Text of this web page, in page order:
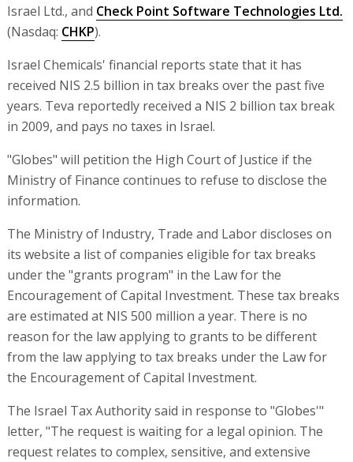
Israel Ltd., and Check Point Software Technologies Ltd.
(Nasdaq: CHKP).
Israel Chemicals' financial reports state that it has
received NIS 2.5 billion in tax breaks over the past five
years. Teva reportedly received a NIS 2 billion tax break
in 2009, and pays no taxes in Israel.
"Globes" will petition the High Court of Justice if the
Ministry of Finance continues to refuse to disclose the
information.
The Ministry of Industry, Trade and Labor discloses on
its website a list of companies eligible for tax breaks
under the "grants program" in the Law for the
Encouragement of Capital Investment. These tax breaks
are estimated at NIS 500 million a year. There is no
reason for the law applying to grants to be different
from the law applying to tax breaks under the Law for
the Encouragement of Capital Investment.
The Israel Tax Authority said in response to "Globes'"
letter, "The request is waiting for a legal opinion. The
request relates to complex, sensitive, and extensive